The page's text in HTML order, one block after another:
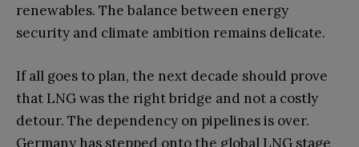
renewables. The balance between energy
security and climate ambition remains delicate.
If all goes to plan, the next decade should prove
that LNG was the right bridge and not a costly
detour. The dependency on pipelines is over.
Germany has stepped onto the global LNG stage